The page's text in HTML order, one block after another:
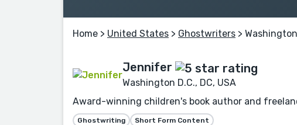
Home > United States > Ghostwriters > Washington
Jennifer
Washington D.C., DC, USA
Award-winning children's book author and
Ghostwriting Short Form Content